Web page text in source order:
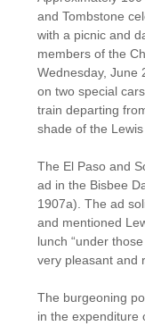
and Tombstone
with a picnic and
members of the
Wednesday, June
on two special
train departing
shade of the
The El Paso and
ad in the Bisbee
1907a). The ad
and mentioned
lunch “under
very pleasant and
The burgeoning
in the expenditure